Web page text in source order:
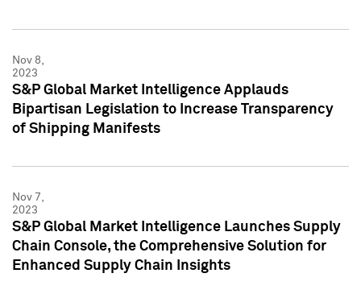
Nov 8,
2023
S&P Global Market Intelligence Applauds
Bipartisan Legislation to Increase Transparency
of Shipping Manifests
Nov 7,
2023
S&P Global Market Intelligence Launches Supply
Chain Console, the Comprehensive Solution for
Enhanced Supply Chain Insights